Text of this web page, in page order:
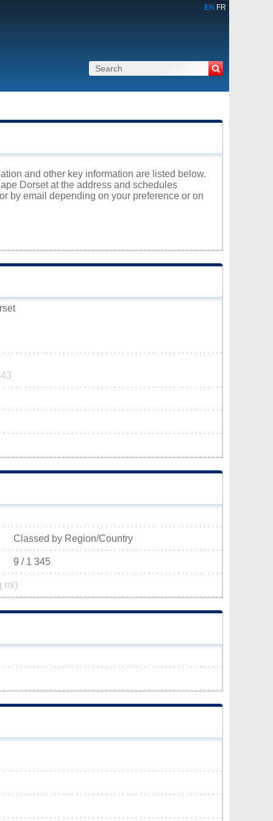
EN FR
and other key information are listed below.
Dorset at the address and schedules
by email depending on your preference or on
Classed by Region/Country
9 / 1 345
mi)